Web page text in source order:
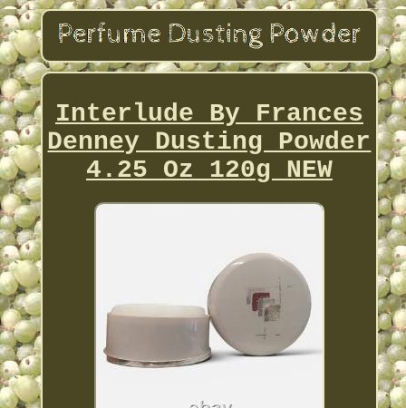
Interlude By Frances
Denney Dusting Powder
4.25 Oz 120g NEW